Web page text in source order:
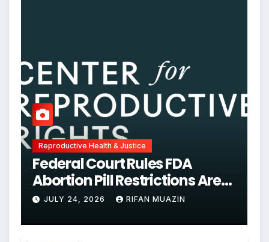
Reproductive Health & Justice
Federal Court Rules FDA
Abortion Pill Restrictions Are
Unjustified
JULY 24, 2026 RIFAN MUAZIN